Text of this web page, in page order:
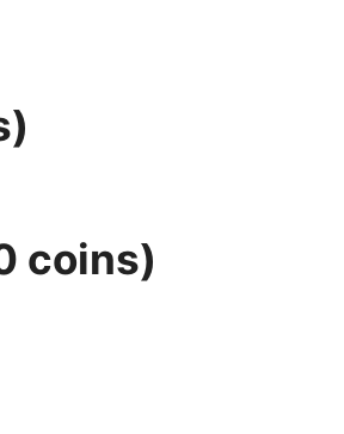
coins)